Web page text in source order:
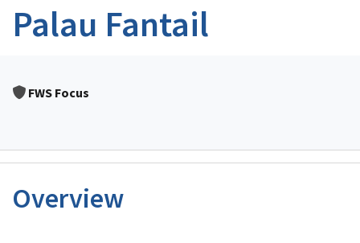
Palau Fantail
FWS Focus
Overview